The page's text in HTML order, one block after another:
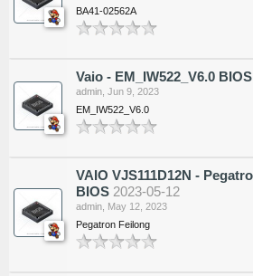
BA41-02562A
Vaio - EM_IW522_V6.0 BIOS
admin Jun 9, 2023
EM_IW522_V6.0
VAIO VJS111D12N -
BIOS 2023-05-12
admin May 12, 2023
Pegatron Feilong